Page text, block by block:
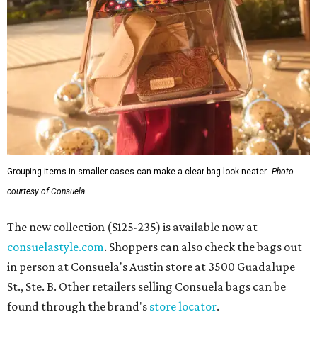
Grouping items in smaller cases can make a clear bag look neater. Photo
courtesy of Consuela
The new collection ($125-235) is available now at
consuelastyle.com. Shoppers can also check the bags out
in person at Consuela's Austin store at 3500 Guadalupe
St., Ste. B. Other retailers selling Consuela bags can be
found through the brand's store locator.